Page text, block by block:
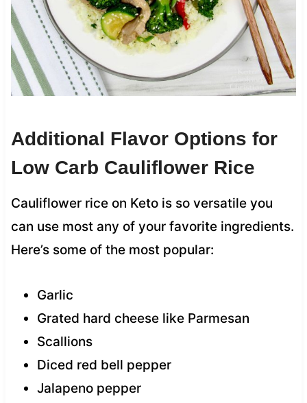
Additional Flavor Options for
Low Carb Cauliflower Rice
Cauliflower rice on Keto is so versatile you
can use most any of your favorite ingredients.
Here’s some of the most popular:
Garlic
Grated hard cheese like Parmesan
Scallions
Diced red bell pepper
Jalapeno pepper